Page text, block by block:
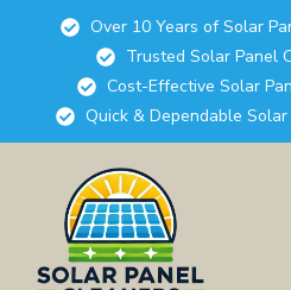
Over 10 Years of Solar
Trusted Solar Panel
Cost-Effective Solar
Quick & Dependable